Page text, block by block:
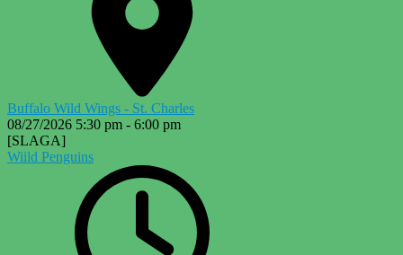
Buffalo Wild Wings - St. Charles
08/27/2026 5:30 pm - 6:00 pm
[SLAGA]
Wiild Penguins